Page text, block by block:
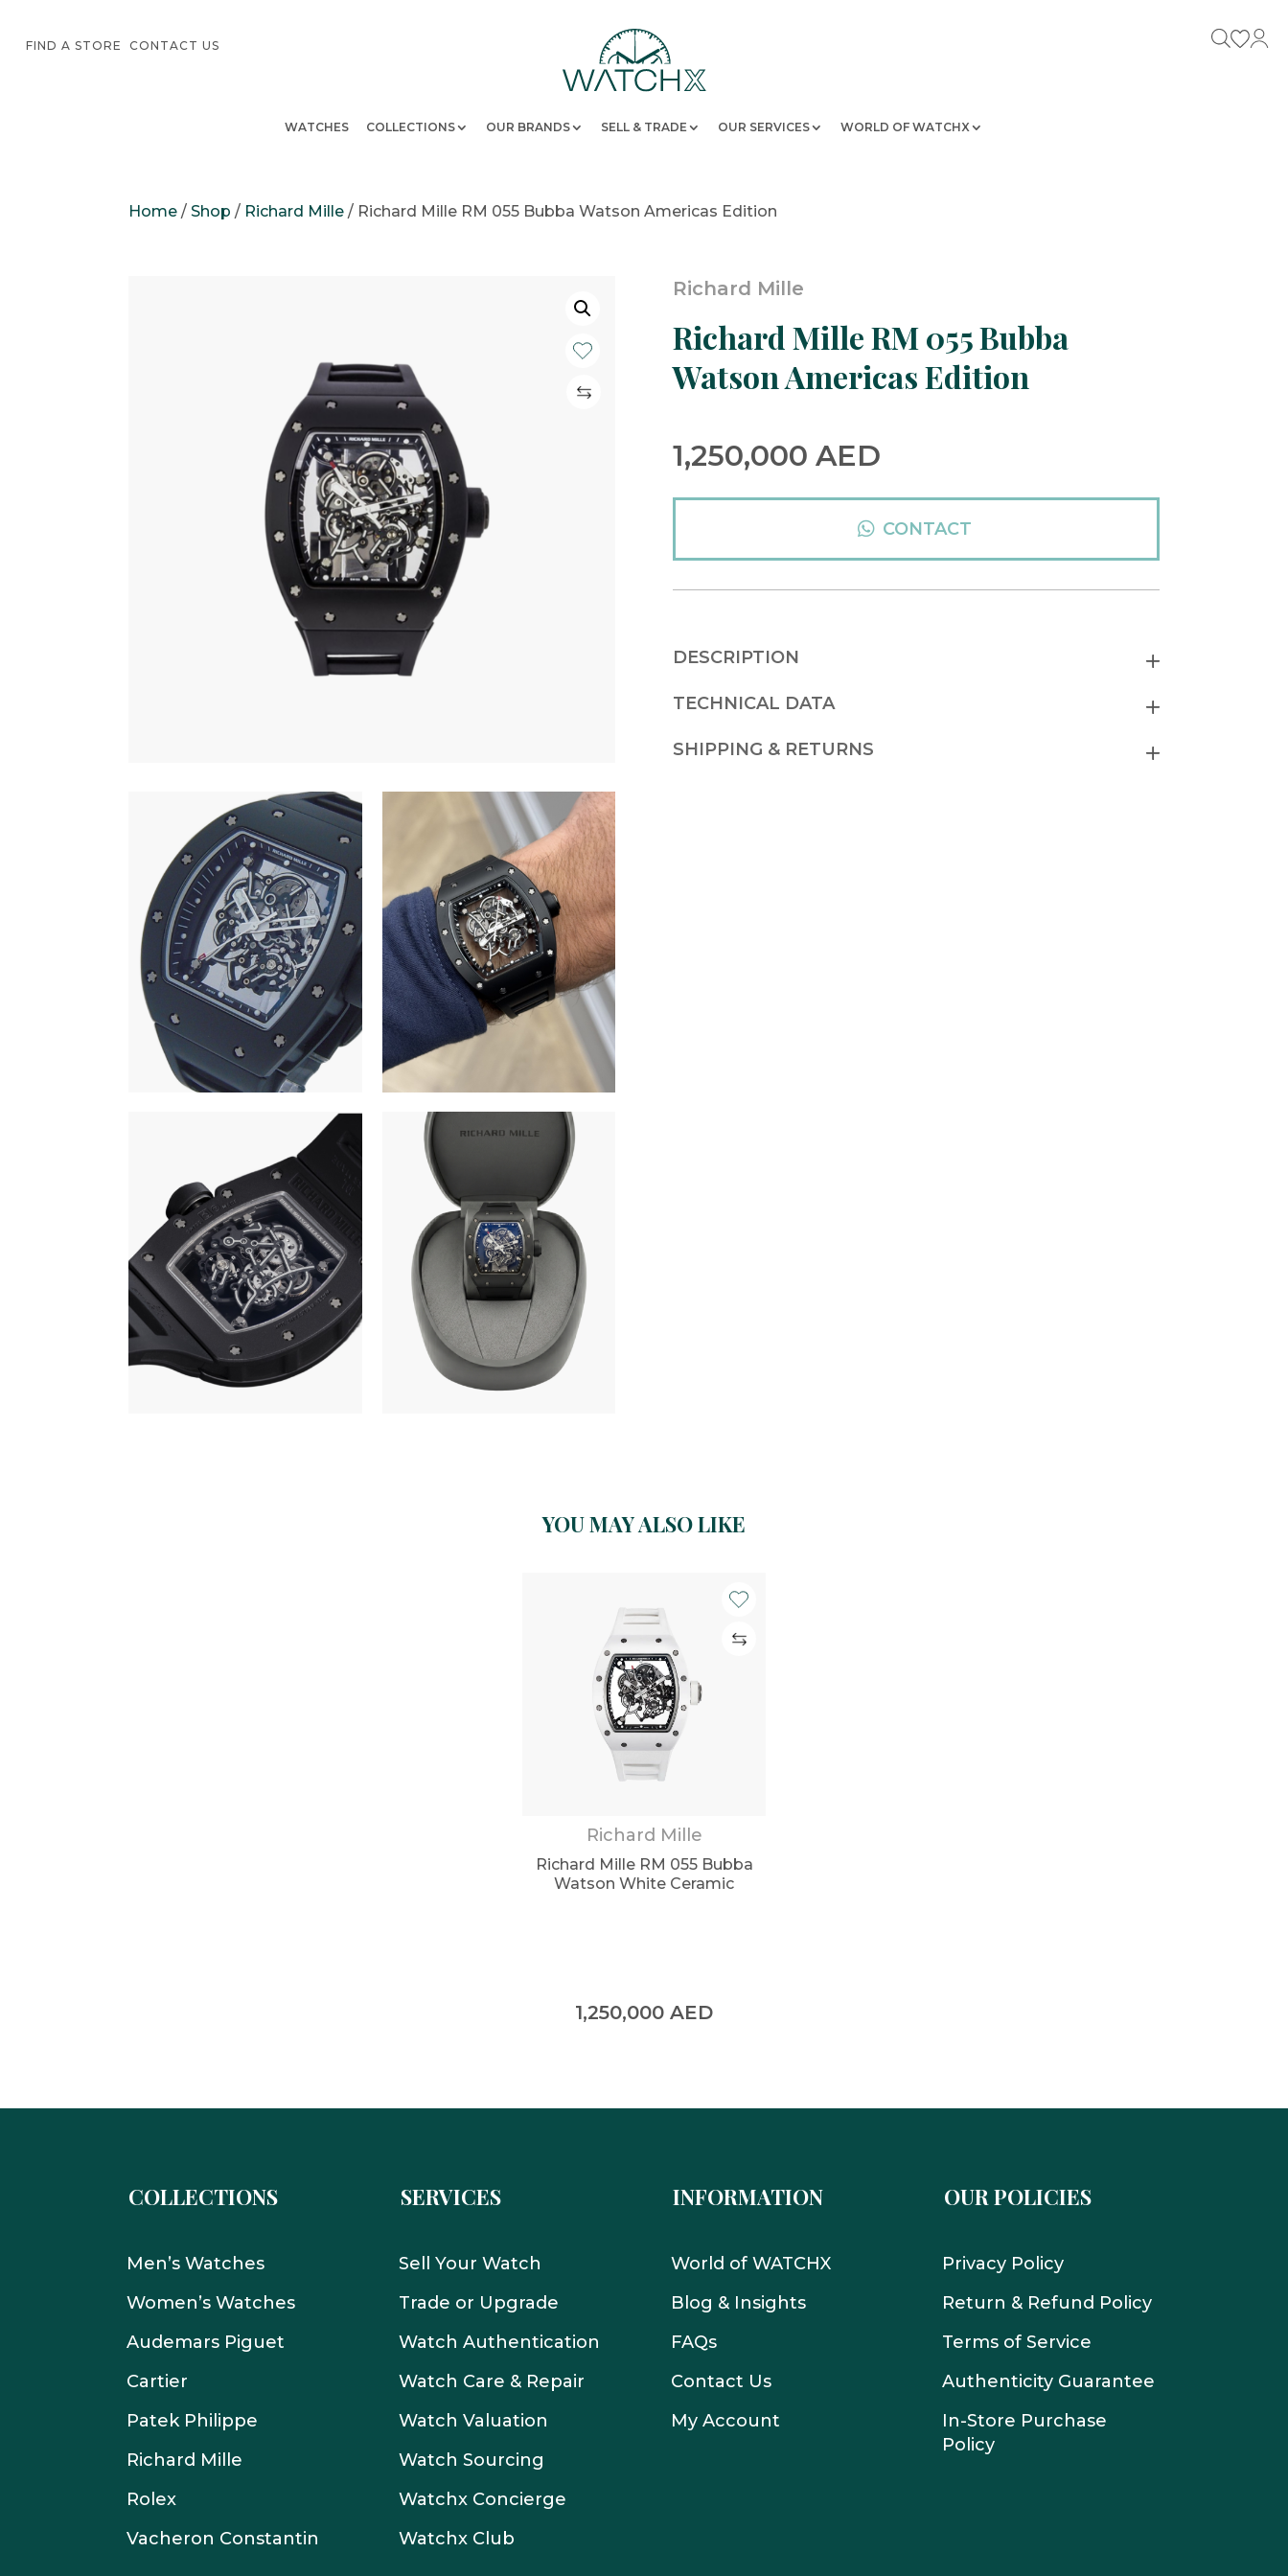
FIND A STORE CONTACT US
WATCHES COLLECTIONS OUR BRANDS SELL & TRADE OUR SERVICES WORLD OF WATCHX
Home /Shop / Richard Mille / Richard Mille RM 055 Bubba Watson Americas Edition
Richard Mille
Richard Mille RM 055 Bubba
Watson Americas Edition
1,250,000 AED
CONTACT
DESCRIPTION
TECHNICAL DATA
SHIPPING & RETURNS
YOU MAY ALSO LIKE
Richard Mille
Richard Mille RM 055 Bubba
Watson White Ceramic
1,250,000 AED
COLLECTIONS
Men’s Watches
Women’s Watches
Audemars Piguet
Cartier
Patek Philippe
Richard Mille
Rolex
Vacheron Constantin
SERVICES
Sell Your Watch
Trade or Upgrade
Watch Authentication
Watch Care & Repair
Watch Valuation
Watch Sourcing
Watchx Concierge
Watchx Club
INFORMATION
World of WATCHX
Blog & Insights
FAQs
Contact Us
My Account
OUR POLICIES
Privacy Policy
Return & Refund Policy
Terms of Service
Authenticity Guarantee
In-Store Purchase
Policy